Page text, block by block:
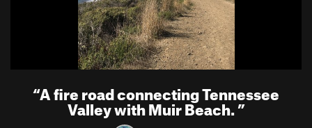
“A fire road connecting Tennessee
Valley with Muir Beach.”